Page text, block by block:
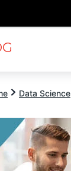
Data Science